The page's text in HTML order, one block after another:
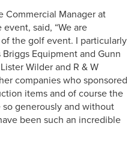
Commercial Manager at
said, “We are
the golf event. I particularly
Equipment and Gunn
Wilder and R & W
companies who sponsored
items and of course the
generously and without
been such an incredible